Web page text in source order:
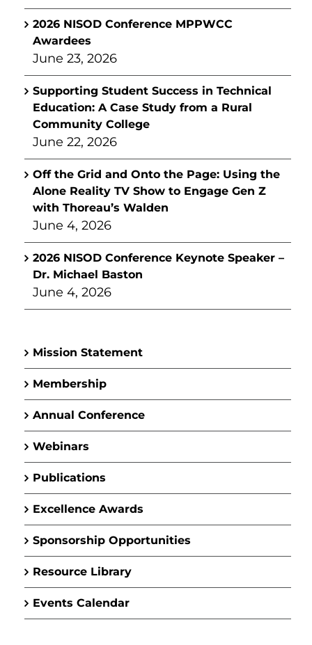
2026 NISOD Conference MPPWCC
Awardees
June 23, 2026
Supporting Student Success in Technical
Education: A Case Study from a Rural
Community College
June 22, 2026
Off the Grid and Onto the Page: Using the
Alone Reality TV Show to Engage Gen Z
with Thoreau’s Walden
June 4, 2026
2026 NISOD Conference Keynote Speaker –
Dr. Michael Baston
June 4, 2026
Mission Statement
Membership
Annual Conference
Webinars
Publications
Excellence Awards
Sponsorship Opportunities
Resource Library
Events Calendar